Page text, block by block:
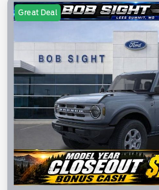
Great Deal